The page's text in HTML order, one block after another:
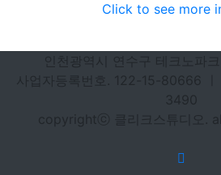
Click to see more
인천광역시 연수구 테크노파크
사업자등록번호. 122-15-80666
3490
copyrightⓒ 클리크스튜디오.